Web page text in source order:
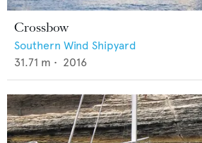
Crossbow
Southern Wind Shipyard
31.71 m • 2016